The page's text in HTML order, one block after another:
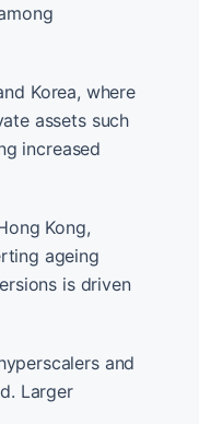
Korea, where
assets such
increased
Kong,
ageing
is driven
and
Larger